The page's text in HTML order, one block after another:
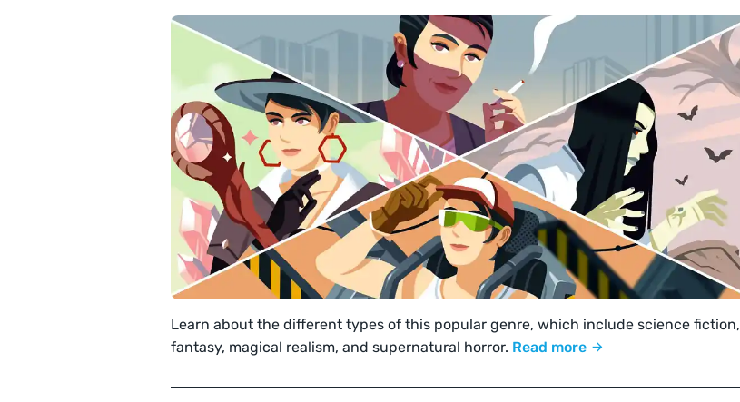
Learn about the different types of this popular genre, which include science fiction,
fantasy, magical realism, and supernatural horror. Read more